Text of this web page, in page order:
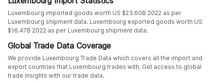
Luxembourg imported goods worth US $23.60B 2022 as per
Luxembourg shipment data. Luxembourg exported goods worth US
$16.47B 2022 as per Luxembourg shipment data.
Global Trade Data Coverage
We provide Luxembourg Trade Data which covers all the import and
export countries that Luxembourg trades with. Get access to global
trade insights with our trade data.